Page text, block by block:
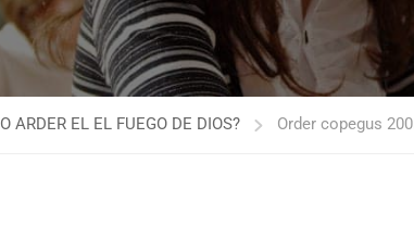
ARDER EL EL FUEGO DE DIOS? Order copegus